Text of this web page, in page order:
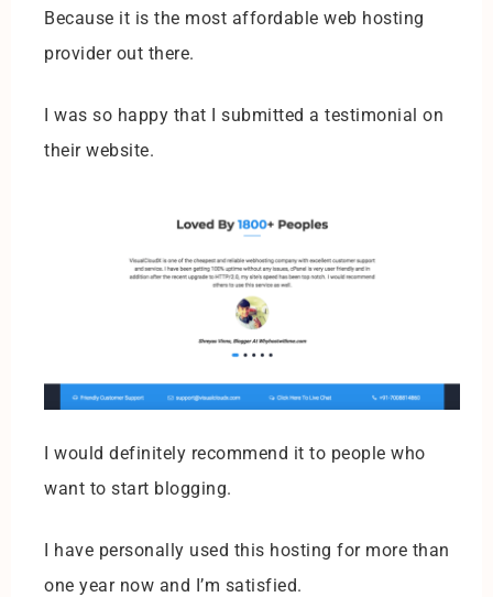
Because it is the most affordable web hosting
provider out there.
I was so happy that I submitted a testimonial on
their website.
I would definitely recommend it to people who
want to start blogging.
I have personally used this hosting for more than
one year now and I’m satisfied.